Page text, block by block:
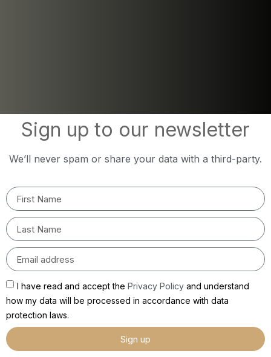
Sign up to our newsletter
We’ll never spam or share your data with a third-party.
I have read and accept the Privacy Policy and understand
how my data will be processed in accordance with data
protection laws.
Sign up